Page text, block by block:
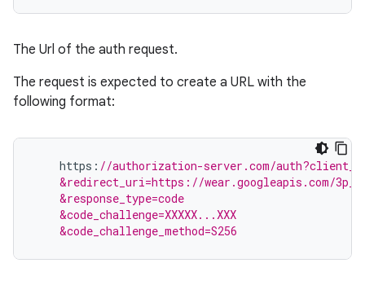
The Url of the auth request.
The request is expected to create a URL with the
following format:
https : //authorization-server.com/
&redirect_uri=https://wear.googleapis.com/
    &response_type=code
    &code_challenge=XXXXX...XXX
    &code_challenge_method=S256